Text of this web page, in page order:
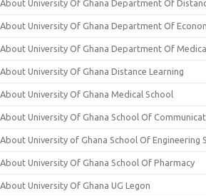
About University Of Ghana Department Of
About University Of Ghana Department Of
About University Of Ghana Department Of
About University Of Ghana Distance Learning
About University Of Ghana Medical School
About University Of Ghana School Of
About University of Ghana School Of Engineering
About University Of Ghana School Of Pharmacy
About University Of Ghana UG Legon